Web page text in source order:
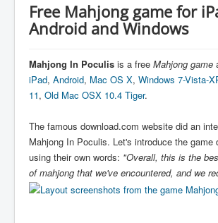
Free Mahjong game for
Android and Windows
Mahjong In Poculis is a free Mahjong game
iPad, Android, Mac OS X, Windows 7-Vista-
11, Old Mac OSX 10.4 Tiger.
The famous download.com website did an
Mahjong In Poculis. Let's introduce the game
using their own words: "Overall, this is the
of mahjong that we've encountered, and we